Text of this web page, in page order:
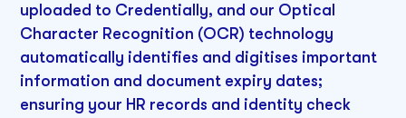
uploaded to Credentially, and our Optical
Character Recognition (OCR) technology
automatically identifies and digitises important
information and document expiry dates;
ensuring your HR records and identity check